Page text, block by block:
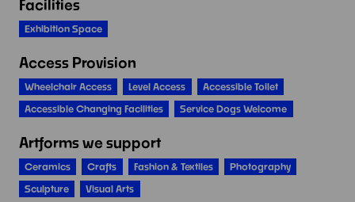
Facilities
Exhibition Space
Access Provision
Wheelchair Access Level Access
Accessible Toilet
Accessible Changing Facilities
Service Dogs Welcome
Artforms we support
Ceramics Crafts Fashion & Textiles
Photography
Sculpture
Visual Arts